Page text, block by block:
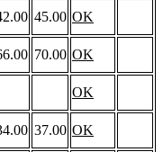
45.00 OK
70.00 OK
OK
37.00 OK